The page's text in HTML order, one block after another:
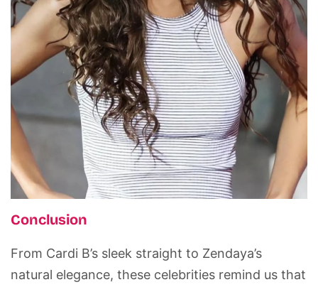
Conclusion
From Cardi B’s sleek straight to Zendaya’s
natural elegance, these celebrities remind us that